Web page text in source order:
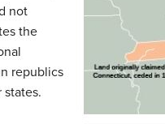
not
the
republics